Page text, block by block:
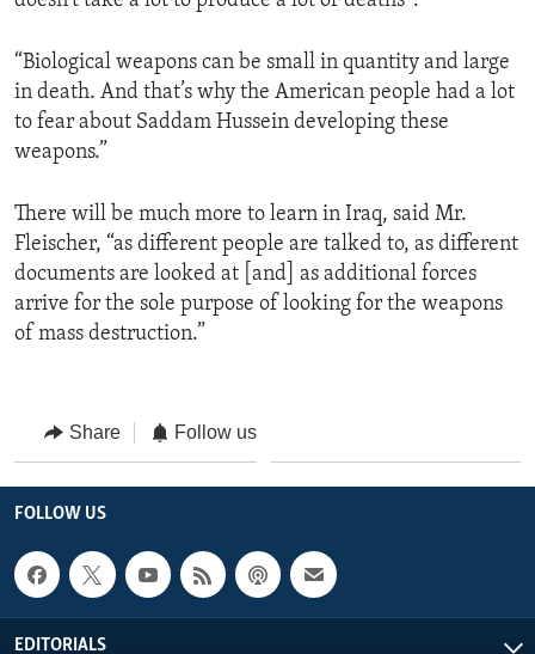
“Biological weapons can be small in quantity and large
in death. And that’s why the American people had a lot
to fear about Saddam Hussein developing these
weapons.”
There will be much more to learn in Iraq, said Mr.
Fleischer, “as different people are talked to, as different
documents are looked at [and] as additional forces
arrive for the sole purpose of looking for the weapons
of mass destruction.”
Share Follow us
FOLLOW US
EDITORIALS